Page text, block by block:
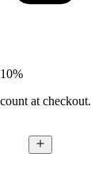
at checkout.